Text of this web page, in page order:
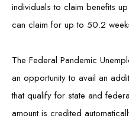
individuals to claim benefits
can claim for up to 50.2
The Federal Pandemic
an opportunity to avail an
that qualify for state and
amount is credited